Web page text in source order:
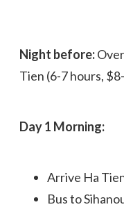
Night before:
Tien (6-7 hours,
Day 1 Morning:
Arrive Ha
Bus to